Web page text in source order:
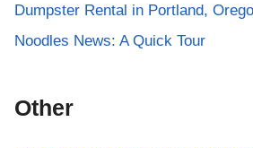
Dumpster Rental in Portland,
Noodles News: A Quick Tour
Other